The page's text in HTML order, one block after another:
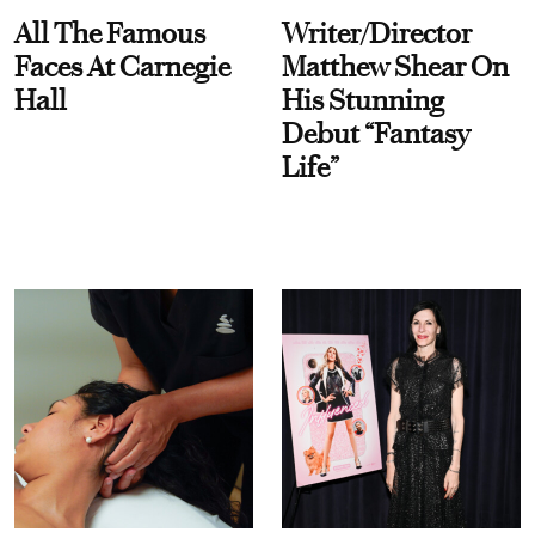
All The Famous
Faces At Carnegie
Hall
Writer/Director
Matthew Shear On
His Stunning
Debut “Fantasy
Life”